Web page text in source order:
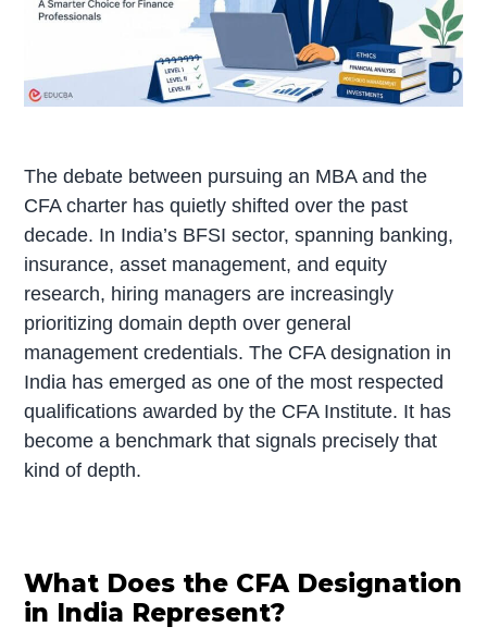
The debate between pursuing an MBA and the
CFA charter has quietly shifted over the past
decade. In India’s BFSI sector, spanning banking,
insurance, asset management, and equity
research, hiring managers are increasingly
prioritizing domain depth over general
management credentials. The CFA designation in
India has emerged as one of the most respected
qualifications awarded by the CFA Institute. It has
become a benchmark that signals precisely that
kind of depth.
What Does the CFA Designation
in India Represent?